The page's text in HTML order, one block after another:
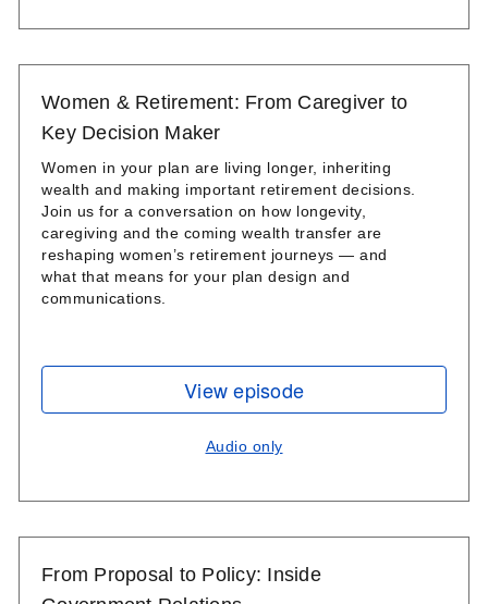
Women & Retirement: From Caregiver to
Key Decision Maker
Women in your plan are living longer, inheriting
wealth and making important retirement decisions.
Join us for a conversation on how longevity,
caregiving and the coming wealth transfer are
reshaping women’s retirement journeys — and
what that means for your plan design and
communications.
View episode
Audio only
From Proposal to Policy: Inside